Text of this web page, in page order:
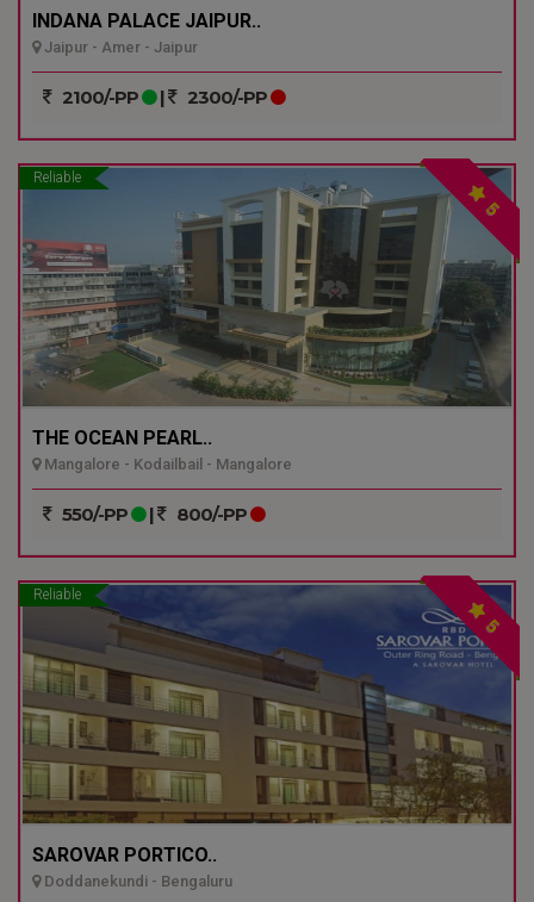
INDANA PALACE JAIPUR..
Jaipur - Amer - Jaipur
2100/-PP | 2300/-PP
Reliable
5
THE OCEAN PEARL..
Mangalore - Kodailbail - Mangalore
550/-PP | 800/-PP
Reliable
5
SAROVAR PORTICO..
Doddanekundi - Bengaluru